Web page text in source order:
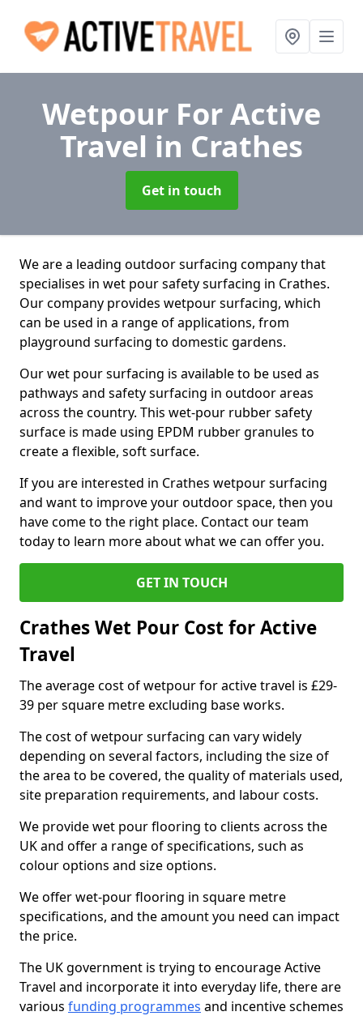
Wetpour For Active
Travel in Crathes
Get in touch
We are a leading outdoor surfacing company that
specialises in wet pour safety surfacing in Crathes.
Our company provides wetpour surfacing, which
can be used in a range of applications, from
playground surfacing to domestic gardens.
Our wet pour surfacing is available to be used as
pathways and safety surfacing in outdoor areas
across the country. This wet-pour rubber safety
surface is made using EPDM rubber granules to
create a flexible, soft surface.
If you are interested in Crathes wetpour surfacing
and want to improve your outdoor space, then you
have come to the right place. Contact our team
today to learn more about what we can offer you.
GET IN TOUCH
Crathes Wet Pour Cost for Active
Travel
The average cost of wetpour for active travel is £29-
39 per square metre excluding base works.
The cost of wetpour surfacing can vary widely
depending on several factors, including the size of
the area to be covered, the quality of materials used,
site preparation requirements, and labour costs.
We provide wet pour flooring to clients across the
UK and offer a range of specifications, such as
colour options and size options.
We offer wet-pour flooring in square metre
specifications, and the amount you need can impact
the price.
The UK government is trying to encourage Active
Travel and incorporate it into everyday life, there are
various funding programmes and incentive schemes